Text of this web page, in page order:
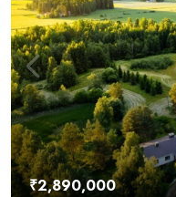
₹2,890,000